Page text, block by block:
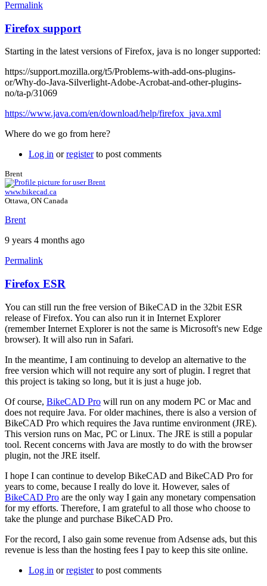
Permalink
Firefox support
Starting in the latest versions of Firefox, java is no longer supported:
https://support.mozilla.org/t5/Problems-with-add-ons-plugins-
or/Why-do-Java-Silverlight-Adobe-Acrobat-and-other-plugins-
no/ta-p/31069
https://www.java.com/en/download/help/firefox_java.xml
Where do we go from here?
Log in orregisterto post comments
Brent
www.bikecad.ca
Ottawa, ON Canada
Brent
9 years 4 months ago
Permalink
In
to
Firefox
support
by
hurricanejosh
Firefox ESR
You can still run the free version of BikeCAD in the 32bit ESR
release of Firefox. You can also run it in Internet Explorer
(remember Internet Explorer is not the same is Microsoft's new Edge
browser). It will also run in Safari.
In the meantime, I am continuing to develop an alternative to the
free version which will not require any sort of plugin. I regret that
this project is taking so long, but it is just a huge job.
Of course, BikeCAD Pro will run on any modern PC or Mac and
does not require Java. For older machines, there is also a version of
BikeCAD Pro which requires the Java runtime environment (JRE).
This version runs on Mac, PC or Linux. The JRE is still a popular
tool. Recent concerns with Java are mostly to do with the browser
plugin, not the JRE itself.
I hope I can continue to develop BikeCAD and BikeCAD Pro for
years to come, because I really do love it. However, sales of
BikeCAD Pro are the only way I gain any monetary compensation
for my efforts. Therefore, I am grateful to all those who choose to
take the plunge and purchase BikeCAD Pro.
For the record, I also gain some revenue from Adsense ads, but this
revenue is less than the hosting fees I pay to keep this site online.
Log in orregisterto post comments